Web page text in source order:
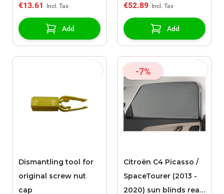
€13.61
Add
€52.89
Add
Dismantling tool for
original screw nut
cap
-7%
Citroën C4 Picasso /
SpaceTourer (2013 -
2020) sun blinds rear